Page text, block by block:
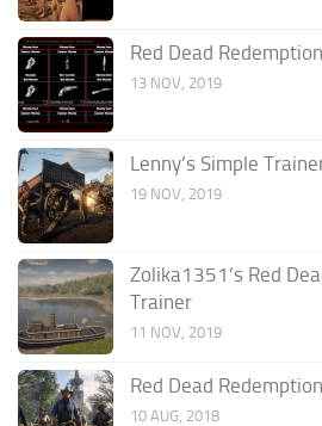
Red Dead
13 NOV, 2019
Lenny’s Simple
19 NOV, 2019
Zolika1351’s Red
Trainer
11 NOV, 2019
Red Dead
10 AUG, 2018